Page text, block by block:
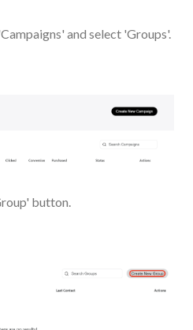
and select 'Groups'.
button.